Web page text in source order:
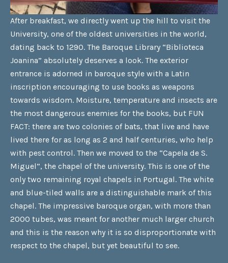
After breakfast, we directly went up the hill to visit the
University, one of the oldest universities in the world,
dating back to 1290. The Baroque Library “Biblioteca
Joanina” absolutely deserves a look. The exterior
entrance is adorned in baroque style with a Latin
inscription encouraging to use books as weapons
towards wisdom. Moisture, temperature and insects are
the most dangerous enemies for the books, but FUN
FACT: there are two colonies of bats, that live and have
lived there for as long as 2 and half centuries, who help
with pest control. Then we moved to the “Capela de S.
Miguel”, the chapel of the university. This is one of the
only two remaining royal chapels in Portugal. The white
and blue-tiled walls are a distinguishable mark of this
chapel. The impressive baroque organ, with more than
2000 tubes, was meant for another much larger church
and this is the reason why it is so disproportionate with
respect to the chapel, but yet beautiful to see.